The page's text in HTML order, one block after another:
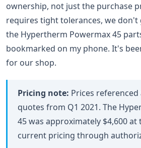
ownership, not just the purchase
requires tight tolerances, we don't
the Hypertherm Powermax 45
bookmarked on my phone. It's
for our shop.
Pricing note: Prices referenced
quotes from Q1 2021. The
45 was approximately $4,600 at
current pricing through